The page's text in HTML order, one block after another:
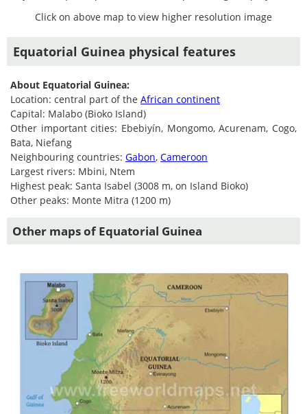
Click on above map to view higher resolution image
Equatorial Guinea physical features
About Equatorial Guinea:
Location: central part of the African continent
Capital: Malabo (Bioko Island)
Other important cities: Ebebiyín, Mongomo, Acurenam, Cogo,
Bata, Niefang
Neighbouring countries: Gabon, Cameroon
Largest rivers: Mbini, Ntem
Highest peak: Santa Isabel (3008 m, on Island Bioko)
Other peaks: Monte Mitra (1200 m)
Other maps of Equatorial Guinea